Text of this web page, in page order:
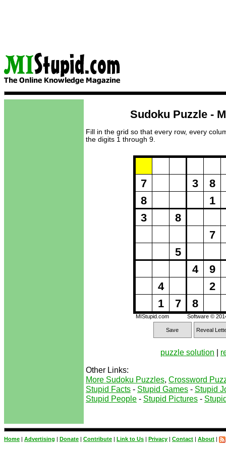
Sudoku Puzzle -
Fill in the grid so that every row, every
the digits 1 through 9.
Puzzle
Save Reveal
7
8
3
4
1
8
5
7
3
4
8
8
1
7
9
2
Software ©
MIStupid.com
puzzle solution |
Other Links:
More Sudoku Puzzles, Crossword
Stupid Facts - Stupid Games - Stupid
Stupid People - Stupid Pictures -
Home | Advertising | Donate | Contribute | Link to Us | Privacy | Contact | About |